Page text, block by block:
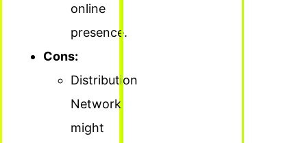
online
presence.
Cons:
Distribution
Network
might